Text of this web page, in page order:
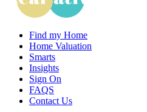
Find my Home
Home Valuation
Smarts
Insights
Sign On
FAQS
Contact Us